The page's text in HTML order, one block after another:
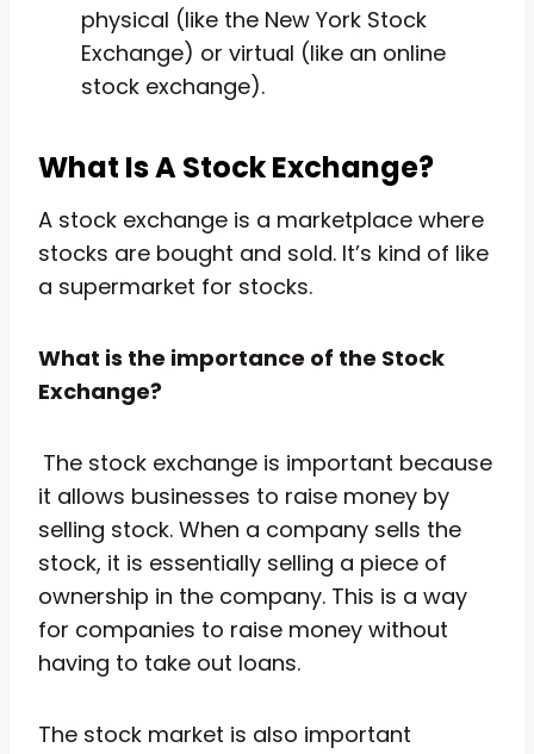
physical (like the New York Stock
Exchange) or virtual (like an online
stock exchange).
What Is A Stock Exchange?
A stock exchange is a marketplace where
stocks are bought and sold. It’s kind of like
a supermarket for stocks.
What is the importance of the Stock
Exchange?
The stock exchange is important because
it allows businesses to raise money by
selling stock. When a company sells the
stock, it is essentially selling a piece of
ownership in the company. This is a way
for companies to raise money without
having to take out loans.
The stock market is also important